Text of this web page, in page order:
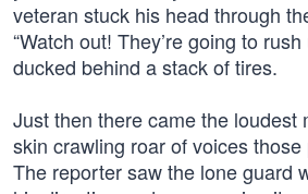
veteran stuck his head through
“Watch out! They’re going to
ducked behind a stack of tires.
Just then there came the loudest
skin crawling roar of voices
The reporter saw the lone guard